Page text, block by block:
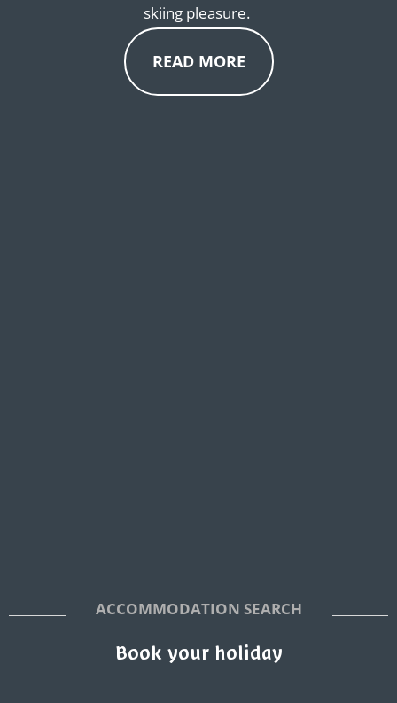
skiing pleasure.
READ MORE
ACCOMMODATION SEARCH
Book your holiday